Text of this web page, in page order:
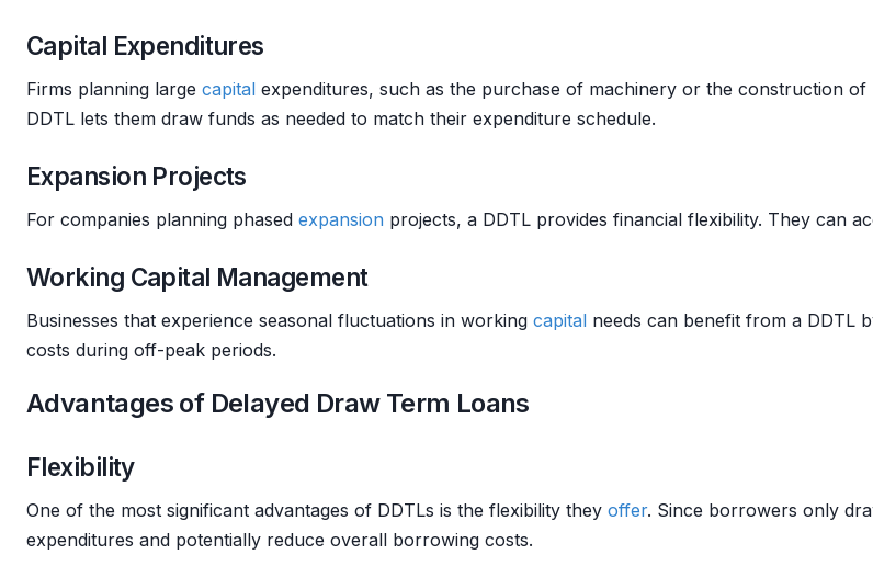
Capital Expenditures
Firms planning large capital expenditures, such as the purchase of machinery or the construction
DDTL lets them draw funds as needed to match their expenditure schedule.
Expansion Projects
For companies planning phased expansion projects, a DDTL provides financial flexibility. They can
Working Capital Management
Businesses that experience seasonal fluctuations in working capital needs can benefit from a DDTL
costs during off-peak periods.
Advantages of Delayed Draw Term Loans
Flexibility
One of the most significant advantages of DDTLs is the flexibility they offer. Since borrowers only
expenditures and potentially reduce overall borrowing costs.